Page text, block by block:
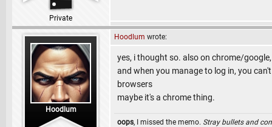
Private
Hoodlum
Hoodlum wrote:
yes, i thought so. also on chrome/
and when you manage to log in, you
browsers
maybe it's a chrome thing.
oops, I missed the memo. Stray bullets and